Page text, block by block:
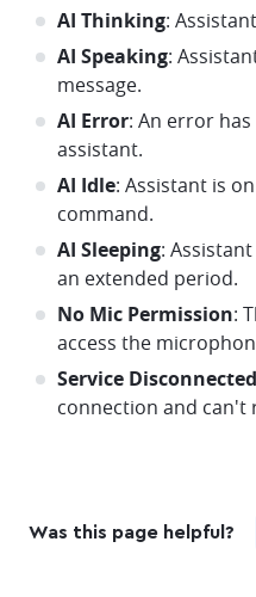
AI Thinking:
AI Speaking:
message.
AI Error: An error
assistant.
AI Idle: Assistant is
command.
AI Sleeping:
an extended period.
No Mic Permission:
access the
Service Disconnected
connection and can't
Was this page helpful?